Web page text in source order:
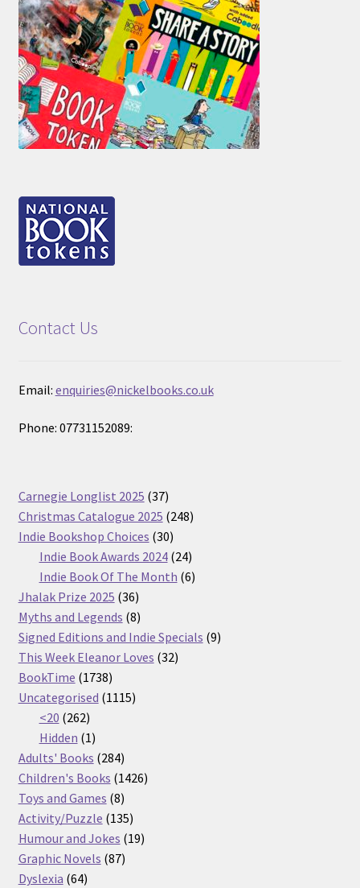
Contact Us
Email: enquiries@nickelbooks.co.uk
Phone: 07731152089:
Carnegie Longlist 2025 3737
products
Christmas Catalogue 2025 248248
Indie Bookshop Choices 3030
products
Indie Book Awards 2024 2424
products
Indie Book Of The Month 66
Jhalak Prize 2025 3636
products
Myths and Legends 88
products
Signed Editions and Indie Specials 99
This Week Eleanor Loves 3232
BookTime 17381738
products
Uncategorised 11151115
<20 262262
products
Hidden 11
product
Adults' Books 284284
products
Children's Books 14261426
Toys and Games 88
products
Activity/Puzzle 135135
products
Humour and Jokes 1919
Graphic Novels 8787
Dyslexia 6464